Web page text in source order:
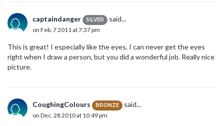
captaindanger SILVER said...
on Feb. 7 2011 at 7:37 pm
This is great! I especially like the eyes. I can never get the eyes
right when I draw a person, but you did a wonderful job. Really nice
picture.
CoughingColours BRONZE said...
on Dec. 28 2010 at 10:49 pm